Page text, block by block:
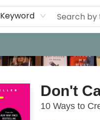
Keyword
Don't
10 Ways to